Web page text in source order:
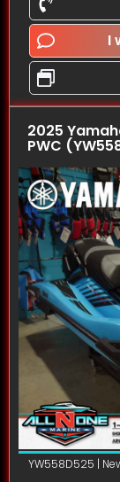
I
2025
PWC
YW558D525 |